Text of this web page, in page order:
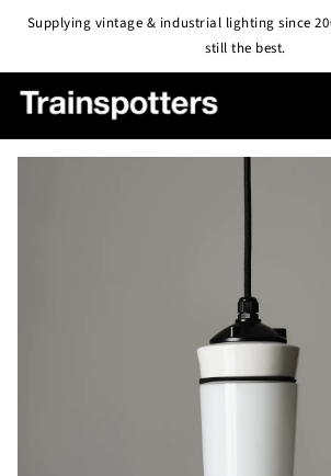
Skip to
content
Supplying vintage & industrial lighting since
still the best.
SHOP